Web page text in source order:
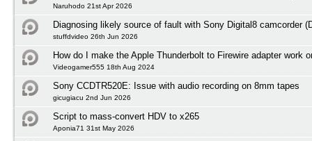
Naruhodo 21st Apr 2026
Diagnosing likely source of fault with Sony Digital8 camcorder
stuffdvideo 26th Jun 2026
How do I make the Apple Thunderbolt to Firewire adapter work
Videogamer555 18th Aug 2024
Sony CCDTR520E: Issue with audio recording on 8mm tapes
gicugiacu 2nd Jun 2026
Script to mass-convert HDV to x265
Aponia71 31st May 2026